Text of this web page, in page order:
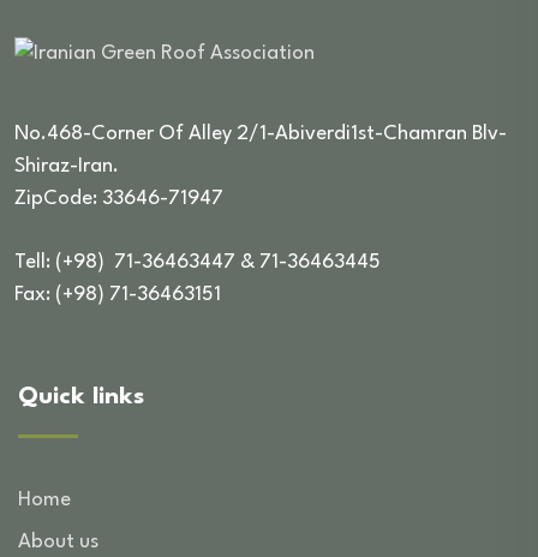
No.468-Corner Of Alley 2/1-Abiverdi1st-Chamran Blv-
Shiraz-Iran.
ZipCode: 33646-71947
Tell: (+98) 71-36463447 & 71-36463445
Fax: (+98) 71-36463151
Quick links
Home
About us